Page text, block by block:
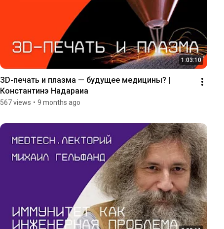
1:03:10
ЗD-печать и плазма — будущее медицины? |
Константинэ Надараиа
567 views • 9 months ago